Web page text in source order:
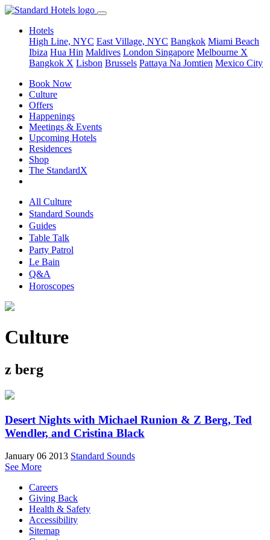
Hotels
High Line, NYC East Village, NYC Bangkok Miami Beach
Ibiza Hua Hin Maldives London Singapore Melbourne X
Bangkok X Lisbon Brussels Pattaya Na Jomtien Mexico City
Book Now
Culture
Offers
Happenings
Meetings & Events
Upcoming Hotels
Residences
Shop
The StandardX
All Culture
Standard Sounds
Guides
Table Talk
Party Patrol
Le Bain
Q&A
Horoscopes
Culture
z berg
Desert Nights with Michael Runion & Z Berg, Ted
Wendler, and Cristina Black
January 06 2013 Standard Sounds
See More
Careers
Giving Back
Health & Safety
Accessibility
Sitemap